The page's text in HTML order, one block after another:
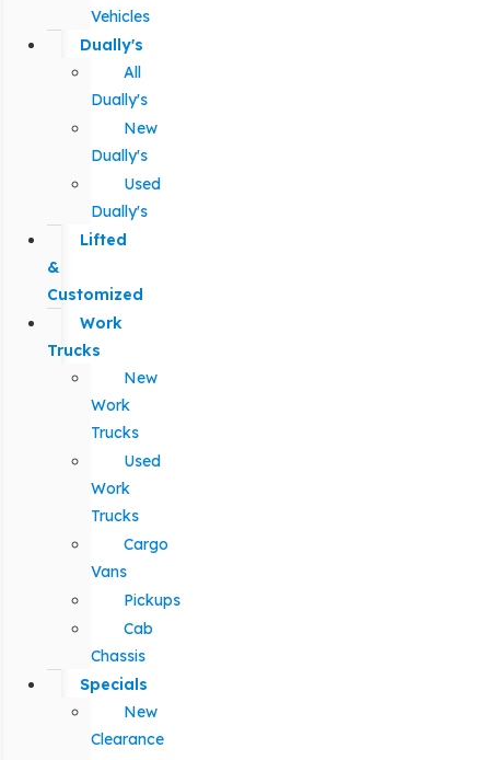
Vehicles
Dually's
All
Dually's
New
Dually's
Used
Dually's
Lifted
&
Customized
Work
Trucks
New
Work
Trucks
Used
Work
Trucks
Cargo
Vans
Pickups
Cab
Chassis
Specials
New
Clearance